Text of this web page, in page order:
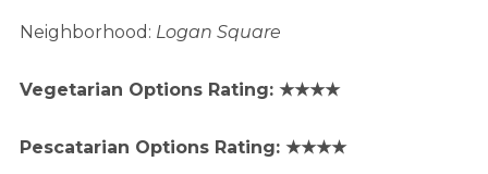
Neighborhood: Logan Square
Vegetarian Options Rating: ★★★★
Pescatarian Options Rating: ★★★★